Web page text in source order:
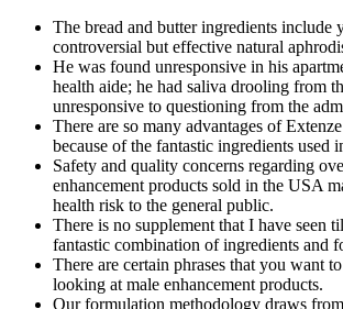
The bread and butter ingredients include
controversial but effective natural
He was found unresponsive in his
health aide; he had saliva drooling from
unresponsive to questioning from the
There are so many advantages of
because of the fantastic ingredients used
Safety and quality concerns regarding
enhancement products sold in the USA
health risk to the general public.
There is no supplement that I have seen
fantastic combination of ingredients and
There are certain phrases that you want
looking at male enhancement products.
Our formulation methodology draws